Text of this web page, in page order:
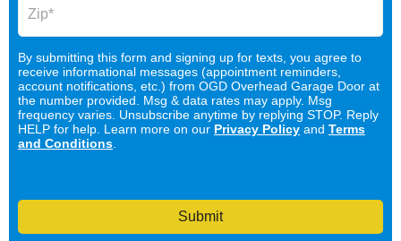
By submitting this form and signing up for texts, you agree to
receive informational messages (appointment reminders,
account notifications, etc.) from OGD Overhead Garage Door at
the number provided. Msg & data rates may apply. Msg
frequency varies. Unsubscribe anytime by replying STOP. Reply
HELP for help. Learn more on our Privacy Policy and Terms
and Conditions.
Submit